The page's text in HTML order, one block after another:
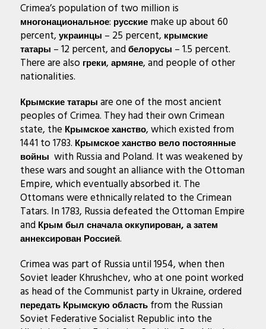
Crimea’s population of two million is
многонациональное: русскиеmake up about 60
percent, украинцы – 25 percent, крымские
татары – 12 percent, and белорусы – 1.5 percent.
There are also греки, армяне, and people of other
nationalities.
Крымские татары are one of the most ancient
peoples of Crimea. They had their own Crimean
state, the Крымское ханство, which existed from
1441 to 1783. Крымское ханство вело постоянные
войны with Russia and Poland. It was weakened by
these wars and sought an alliance with the Ottoman
Empire, which eventually absorbed it. The
Ottomans were ethnically related to the Crimean
Tatars. In 1783, Russia defeated the Ottoman Empire
and Крым был сначала оккупирован, а затем
аннексирован Россией.
Crimea was part of Russia until 1954, when then
Soviet leader Khrushchev, who at one point worked
as head of the Communist party in Ukraine, ordered
передать Крымскую областьfrom the Russian
Soviet Federative Socialist Republic into the